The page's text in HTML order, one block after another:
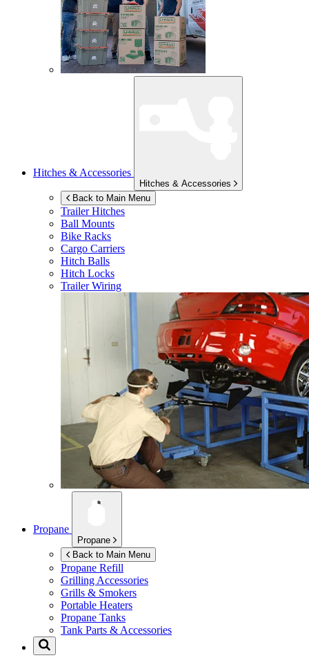
Hitches & Accessories
Hitches & Accessories
Back to Main Menu
Trailer Hitches
Ball Mounts
Bike Racks
Cargo Carriers
Hitch Balls
Hitch Locks
Trailer Wiring
Propane
Propane
Back to Main Menu
Propane Refill
Grilling Accessories
Grills & Smokers
Portable Heaters
Propane Tanks
Tank Parts & Accessories